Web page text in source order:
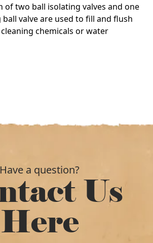
of two ball isolating valves and one
ball valve are used to fill and flush
chemicals or water
Have a question?
Us
Here